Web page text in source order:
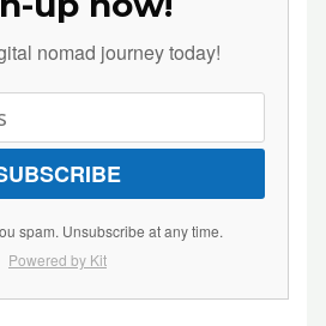
nomad journey today!
spam. Unsubscribe at any time.
Powered by Kit